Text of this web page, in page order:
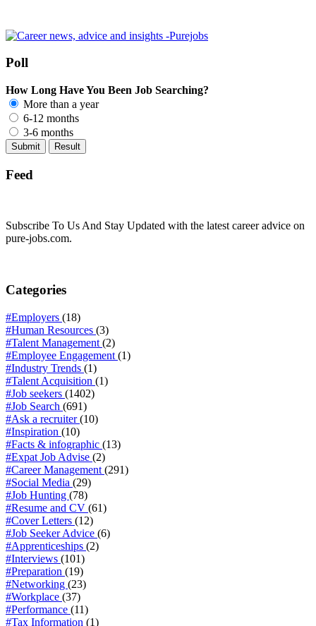
Poll
How Long Have You Been Job Searching?
More than a year
6-12 months
3-6 months
Feed
Subscribe To Us And Stay Updated with the latest career advice on
pure-jobs.com.
Categories
#Employers (18)
#Human Resources (3)
#Talent Management (2)
#Employee Engagement (1)
#Industry Trends (1)
#Talent Acquisition (1)
#Job seekers (1402)
#Job Search (691)
#Ask a recruiter(10)
#Inspiration (10)
#Facts & infographic (13)
#Expat Job Advise (2)
#Career Management (291)
#Social Media (29)
#Job Hunting (78)
#Resume and CV (61)
#Cover Letters (12)
#Job Seeker Advice (6)
#Apprenticeships (2)
#Interviews (101)
#Preparation (19)
#Networking (23)
#Workplace (37)
#Performance (11)
#Tax Information (1)